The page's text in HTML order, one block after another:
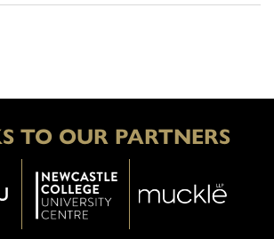
TO OUR PARTNERS